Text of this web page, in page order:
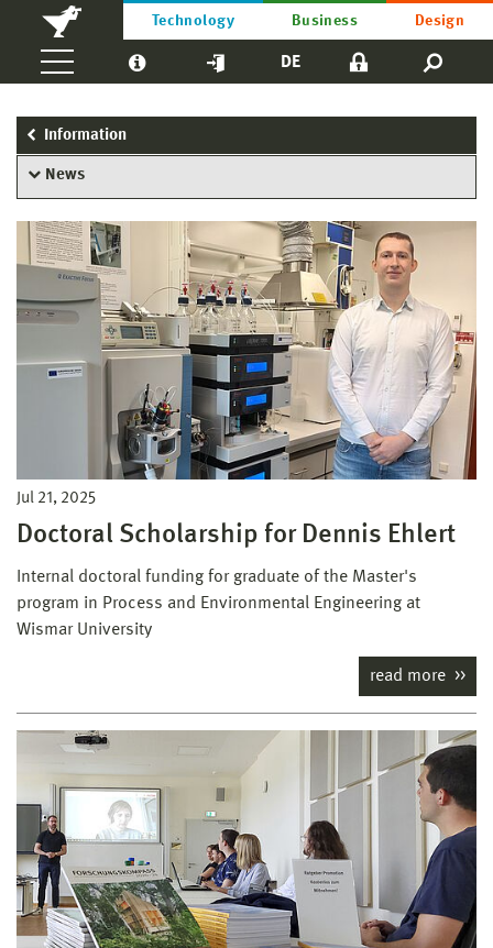
Technology Business Design
DE
Information
News
Jul 21, 2025
Doctoral Scholarship for Dennis Ehlert
Internal doctoral funding for graduate of the Master's
program in Process and Environmental Engineering at
Wismar University
read more